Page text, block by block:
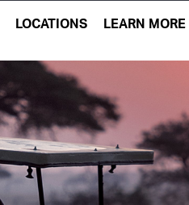
LOCATIONS LEARN MORE